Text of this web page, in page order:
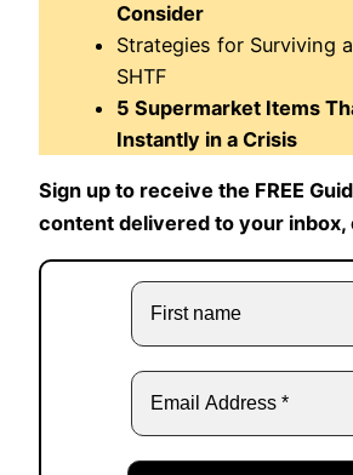
Consider
Strategies for Surviving
SHTF
5 Supermarket Items
Instantly in a Crisis
Sign up to receive the FREE
content delivered to your inbox,